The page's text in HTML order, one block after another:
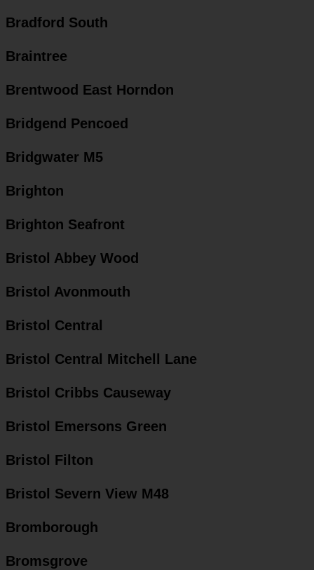
Bradford South
Braintree
Brentwood East Horndon
Bridgend Pencoed
Bridgwater M5
Brighton
Brighton Seafront
Bristol Abbey Wood
Bristol Avonmouth
Bristol Central
Bristol Central Mitchell Lane
Bristol Cribbs Causeway
Bristol Emersons Green
Bristol Filton
Bristol Severn View M48
Bromborough
Bromsgrove